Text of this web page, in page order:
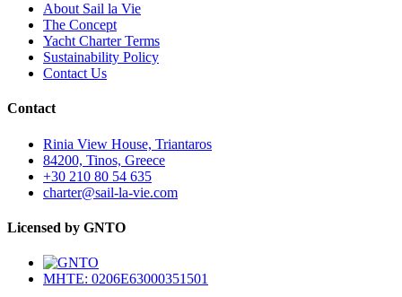
About Sail la Vie
The Concept
Yacht Charter Terms
Sustainability Policy
Contact Us
Contact
Rinia View House, Triantaros
84200, Tinos, Greece
+30 210 80 54 635
charter@sail-la-vie.com
Licensed by GNTO
MHTE: 0206E63000351501